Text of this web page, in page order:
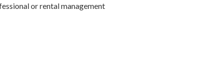
or rental management